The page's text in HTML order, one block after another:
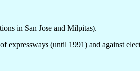
in San Jose and Milpitas).
(until 1991) and against